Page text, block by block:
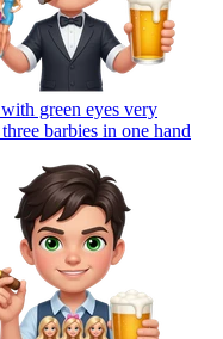
green eyes very
barbies in one hand